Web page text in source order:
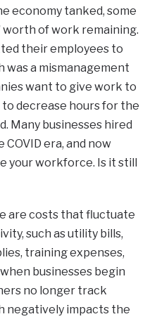
economy tanked, some
worth of work remaining.
their employees to
was a mismanagement
want to give work to
to decrease hours for the
Many businesses hired
era, and now
your workforce. Is it still
are costs that fluctuate
such as utility bills,
training expenses,
businesses begin
no longer track
negatively impacts the